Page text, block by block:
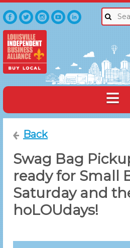
Back
Swag Bag
ready for Small
Saturday and
hoLOUdays!